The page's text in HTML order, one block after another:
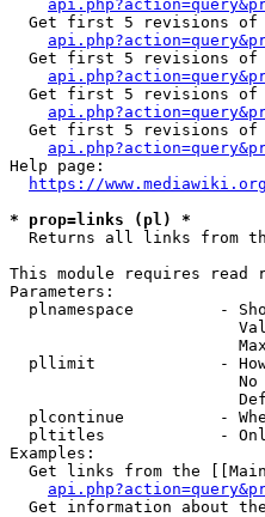
Get first 5 revisions of
Get first 5 revisions
Get first 5 revisions
Get first 5 revisions
Help page:
https://
* prop=links (pl) *
Returns all links from
This module requires read
Parameters:
plnamespace         -
pllimit             -
plcontinue          -
pltitles            -
Examples:
Get links from the
Get information about